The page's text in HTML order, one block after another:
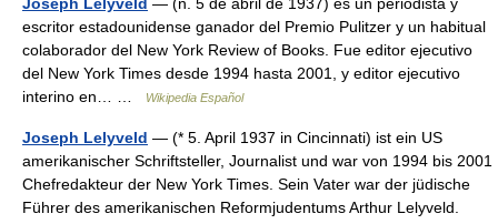
escritor estadounidense ganador del Premio Pulitzer y un habitual
colaborador del New York Review of Books. Fue editor ejecutivo
del New York Times desde 1994 hasta 2001, y editor ejecutivo
interino en… …
Wikipedia Español
Joseph Lelyveld — (* 5. April 1937 in Cincinnati) ist ein US
amerikanischer Schriftsteller, Journalist und war von 1994 bis 2001
Chefredakteur der New York Times. Sein Vater war der jüdische
Führer des amerikanischen Reformjudentums Arthur Lelyveld.